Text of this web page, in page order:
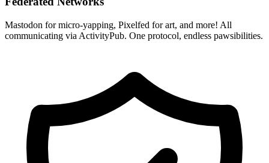
Mastodon for micro-yapping, Pixelfed for art, and more! All
communicating via ActivityPub. One protocol, endless pawsibilities.